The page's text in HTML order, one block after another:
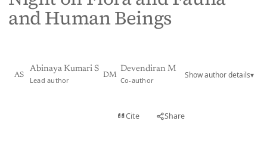
and Human Beings
AS
Abinaya Kumari S
Lead author
DM
Devendiran M
Co-author
Show author details▾
Cite Share